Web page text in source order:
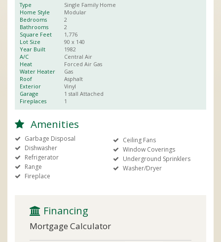
Type
Single Family Home
Home Style
Modular
Bedrooms
2
Bathrooms
2
Square Feet
1,776
Lot Size
90 x 140
Year Built
1982
A/C
Central Air
Heat
Forced Air Gas
Water Heater
Gas
Roof
Asphalt
Exterior
Vinyl
Garage
1 stall Attached
Fireplaces
1
Amenities
Garbage Disposal
Dishwasher
Refrigerator
Range
Fireplace
Ceiling Fans
Window Coverings
Underground Sprinklers
Washer/Dryer
 Financing
Mortgage Calculator